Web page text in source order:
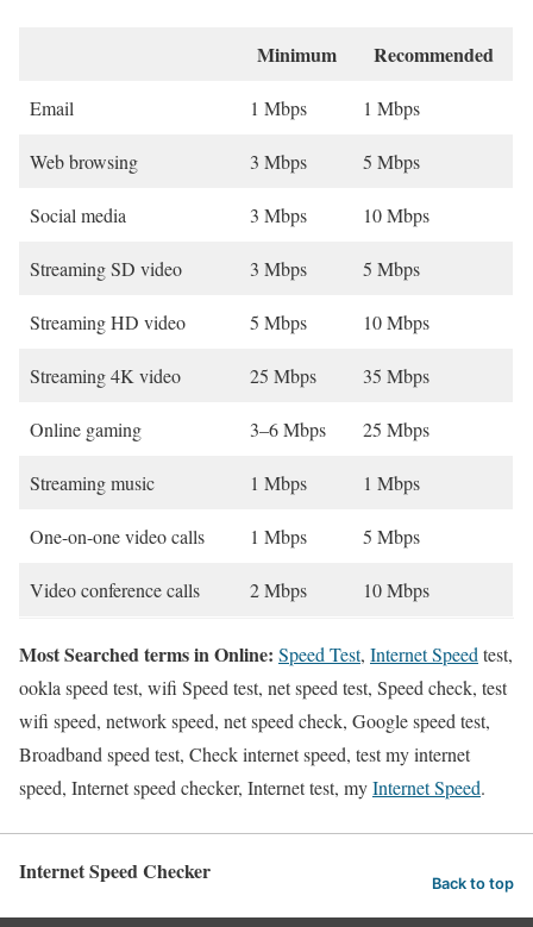
Minimum Recommended
Email 1 Mbps 1 Mbps
Web browsing 3 Mbps 5 Mbps
Social media 3 Mbps 10 Mbps
Streaming SD video 3 Mbps 5 Mbps
Streaming HD video 5 Mbps 10 Mbps
Streaming 4K video 25 Mbps 35 Mbps
Online gaming 3–6 Mbps 25 Mbps
Streaming music 1 Mbps 1 Mbps
One-on-one video calls 1 Mbps 5 Mbps
Video conference calls 2 Mbps 10 Mbps
Most Searched terms in Online: Speed Test, Internet Speed test,
ookla speed test, wifi Speed test, net speed test, Speed check, test
wifi speed, network speed, net speed check, Google speed test,
Broadband speed test, Check internet speed, test my internet
speed, Internet speed checker, Internet test, myInternet Speed.
Internet Speed Checker Back to top